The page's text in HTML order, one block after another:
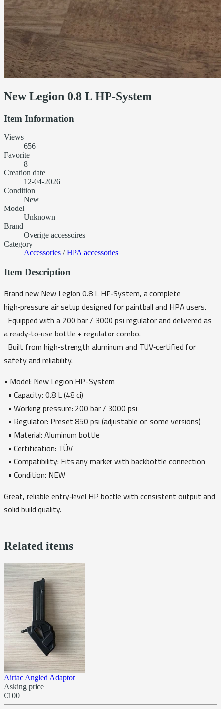
New Legion 0.8 L HP-System
Item Information
Views
656
Favorite
8
Creation date
12-04-2026
Condition
New
Model
Unknown
Brand
Overige accessoires
Category
Accessories /HPA accessories
Item Description
Brand new New Legion 0.8 L HP‑System, a complete
high‑pressure air setup designed for paintball and HPA users.
Equipped with a 200 bar / 3000 psi regulator and delivered as
a ready‑to‑use bottle + regulator combo.
Built from high‑strength aluminum and TÜV‑certified for
safety and reliability.
• Model: New Legion HP-System
• Capacity: 0.8 L (48 ci)
• Working pressure: 200 bar / 3000 psi
• Regulator: Preset 850 psi (adjustable on some versions)
• Material: Aluminum bottle
• Certification: TÜV
• Compatibility: Fits any marker with backbottle connection
• Condition: NEW
Great, reliable entry‑level HP bottle with consistent output and
solid build quality.
Related items
Airtac Angled Adaptor
Asking price
€100